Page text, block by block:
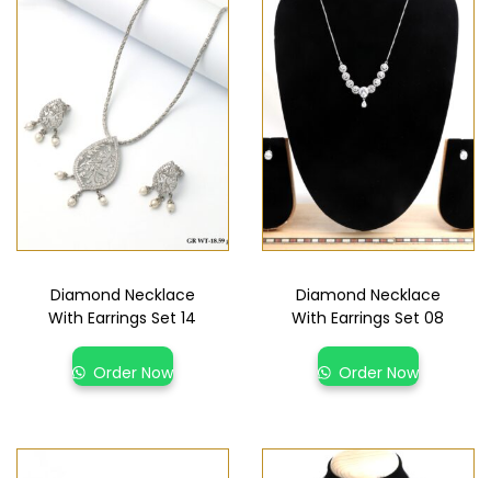
Diamond Necklace
With Earrings Set 14
Order Now
Diamond Necklace
With Earrings Set 08
Order Now